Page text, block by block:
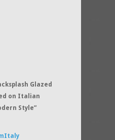
Glazed
on Italian
Style”